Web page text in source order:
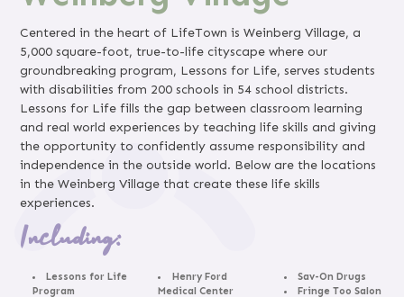
Centered in the heart of LifeTown is Weinberg Village, a
5,000 square-foot, true-to-life cityscape where our
groundbreaking program, Lessons for Life, serves students
with disabilities from 200 schools in 54 school districts.
Lessons for Life fills the gap between classroom learning
and real world experiences by teaching life skills and giving
the opportunity to confidently assume responsibility and
independence in the outside world. Below are the locations
in the Weinberg Village that create these life skills
experiences.
Including:
Lessons for Life
Program
Henry Ford
Medical Center
Sav-On Drugs
Fringe Too Salon